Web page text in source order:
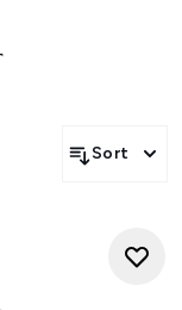
Sort